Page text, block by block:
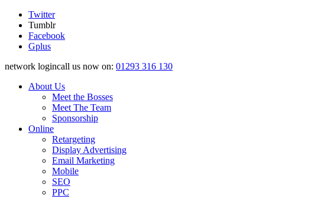
Twitter
Tumblr
Facebook
Gplus
network logincall us now on: 01293 316 130
About Us
Meet the Bosses
Meet The Team
Sponsorship
Online
Retargeting
Display Advertising
Email Marketing
Mobile
SEO
PPC